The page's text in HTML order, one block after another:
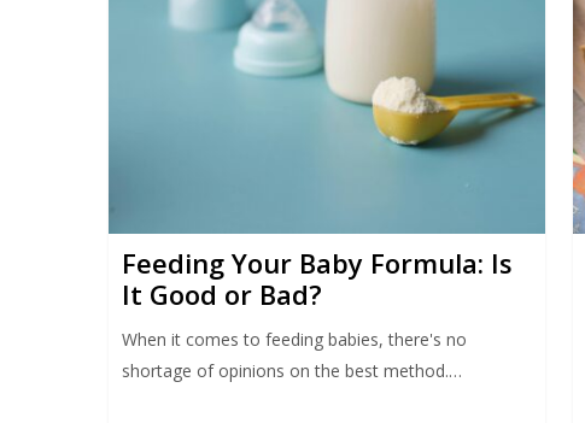
Feeding Your Baby Formula: Is
It Good or Bad?
When it comes to feeding babies, there's no
shortage of opinions on the best method.…